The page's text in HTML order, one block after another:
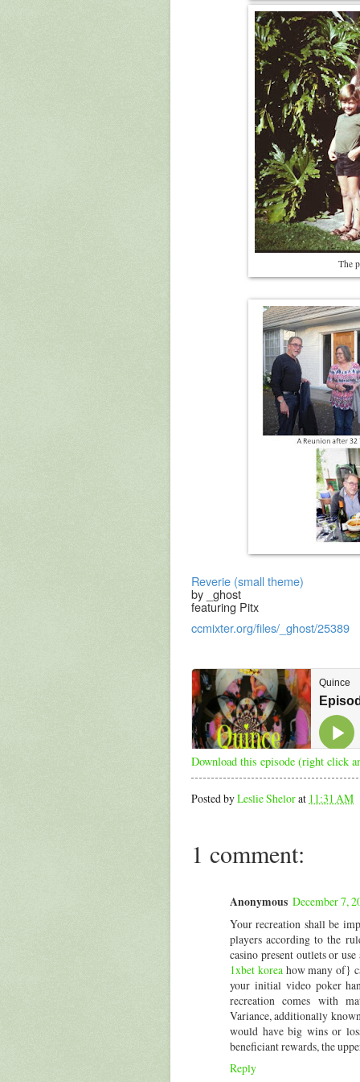
The
Reverie (small theme)
by _ghost
featuring Pitx
ccmixter.org/files/_ghost/25389
Download this episode (right click
Posted byLeslie Shelorat 11:31 AM
1 comment:
Anonymous December 7,
Your recreation shall be
players according to the
casino present outlets or
1xbet koreahow many of}
your initial video poker
recreation comes with
Variance, additionally
would have big wins or
beneficiant rewards, the
Reply